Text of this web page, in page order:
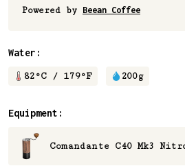
Powered by Beean Coffee
Water:
82°C / 179°F 200g
Equipment:
Comandante C40 Mk3